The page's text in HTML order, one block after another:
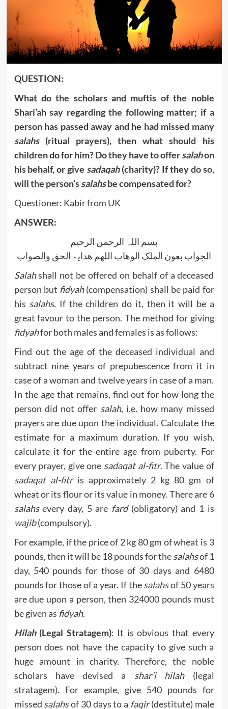
QUESTION:
What do the scholars and muftis of the noble
Shari’ah say regarding the following matter; if a
person has passed away and he had missed many
salahs (ritual prayers), then what should his
children do for him? Do they have to offersalahon
his behalf, or give sadaqah(charity)? If they do so,
will the person’ssalahsbe compensated for?
Questioner: Kabir from UK
ANSWER:
بسم اللہ الرحمن الرحیم
الجواب بعون الملک الوھاب اللھم ھدایۃ الحق والصواب
Salahshall not be offered on behalf of a deceased
person but fidyah(compensation) shall be paid for
his salahs. If the children do it, then it will be a
great favour to the person. The method for giving
fidyahfor both males and females is as follows:
Find out the age of the deceased individual and
subtract nine years of prepubescence from it in
case of a woman and twelve years in case of a man.
In the age that remains, find out for how long the
person did not offer salah, i.e. how many missed
prayers are due upon the individual. Calculate the
estimate for a maximum duration. If you wish,
calculate it for the entire age from puberty. For
every prayer, give one sadaqat al-fitr. The value of
sadaqat al-fitris approximately 2 kg 80 gm of
wheat or its flour or its value in money. There are 6
salahsevery day, 5 are fard(obligatory) and 1 is
wajib(compulsory).
For example, if the price of 2 kg 80 gm of wheat is 3
pounds, then it will be 18 pounds for thesalahsof 1
day, 540 pounds for those of 30 days and 6480
pounds for those of a year. If thesalahsof 50 years
are due upon a person, then 324000 pounds must
be given as fidyah.
Hilah(Legal Stratagem): It is obvious that every
person does not have the capacity to give such a
huge amount in charity. Therefore, the noble
scholars have devised a shar’i hilah(legal
stratagem). For example, give 540 pounds for
missed salahsof 30 days to a faqir(destitute) male